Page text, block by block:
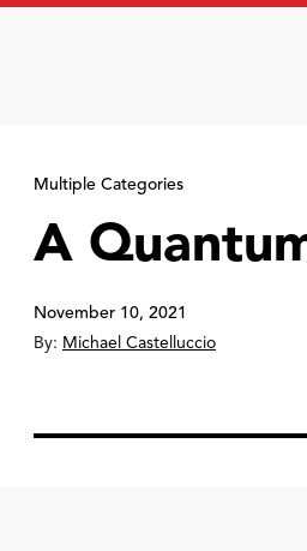
Multiple Categories
A
November 10, 2021
By: Michael Castelluccio